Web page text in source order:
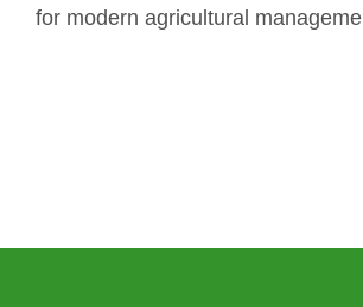
for modern agricultural